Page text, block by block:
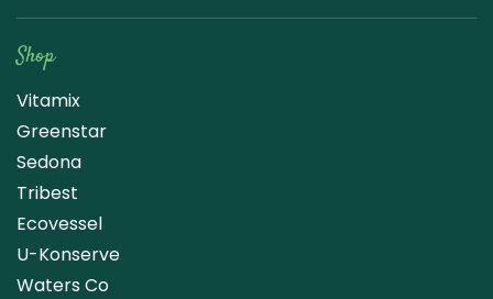
Shop
Vitamix
Greenstar
Sedona
Tribest
Ecovessel
U-Konserve
Waters Co